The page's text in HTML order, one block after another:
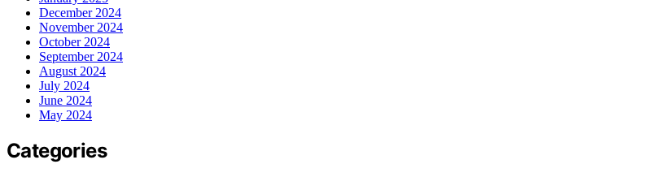
December 2024
November 2024
October 2024
September 2024
August 2024
July 2024
June 2024
May 2024
Categories